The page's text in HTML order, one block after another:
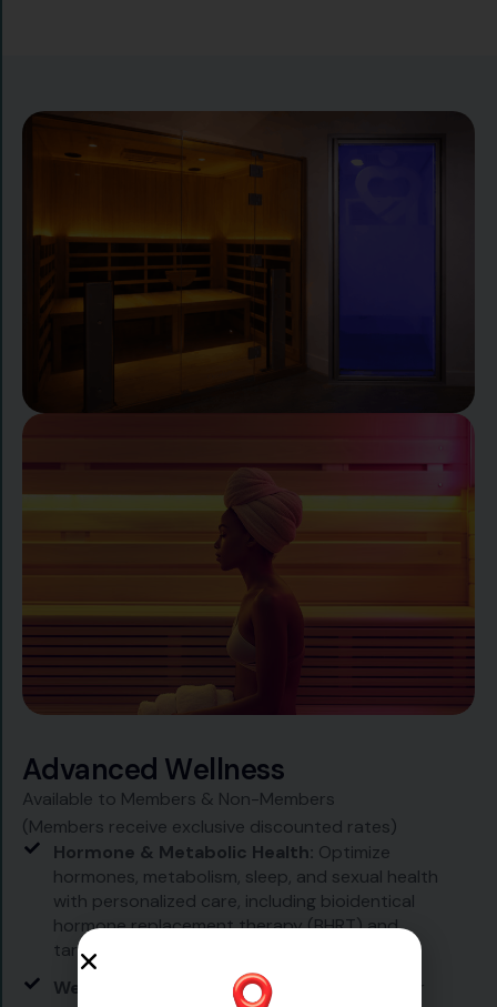
Advanced Wellness
Available to Members & Non-Members
(Members receive exclusive discounted rates)
Hormone & Metabolic Health: Optimize
hormones, metabolism, sleep, and sexual health
with personalized care, including bioidentical
hormone replacement therapy (BHRT) and
targeted peptide therapy.
Weight & Performance Optimization:
Your